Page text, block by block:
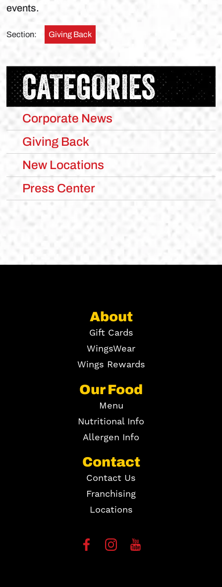
events.
Section: Giving Back
CATEGORIES
Corporate News
Giving Back
New Locations
Press Center
About
Gift Cards
WingsWear
Wings Rewards
Our Food
Menu
Nutritional Info
Allergen Info
Contact
Contact Us
Franchising
Locations